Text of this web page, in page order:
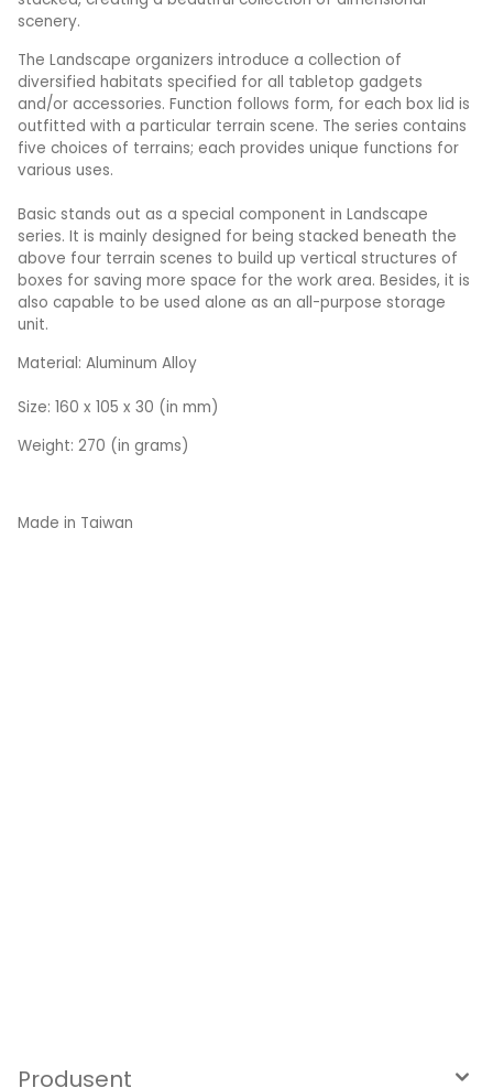
scenery.
The Landscape organizers introduce a collection of
diversified habitats specified for all tabletop gadgets
and/or accessories. Function follows form, for each box lid is
outfitted with a particular terrain scene. The series contains
five choices of terrains; each provides unique functions for
various uses.
Basic stands out as a special component in Landscape
series. It is mainly designed for being stacked beneath the
above four terrain scenes to build up vertical structures of
boxes for saving more space for the work area. Besides, it is
also capable to be used alone as an all-purpose storage
unit.
Material: Aluminum Alloy
Size: 160 x 105 x 30 (in mm)
Weight: 270 (in grams)
Made in Taiwan
Produsent